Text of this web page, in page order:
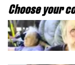
Choose your